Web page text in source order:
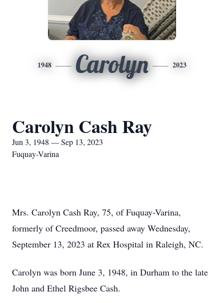
1948 Carolyn 2023
Carolyn Cash Ray
Jun 3, 1948 — Sep 13, 2023
Fuquay-Varina
Mrs. Carolyn Cash Ray, 75, of Fuquay-Varina,
formerly of Creedmoor, passed away Wednesday,
September 13, 2023 at Rex Hospital in Raleigh, NC.
Carolyn was born June 3, 1948, in Durham to the late
John and Ethel Rigsbee Cash.